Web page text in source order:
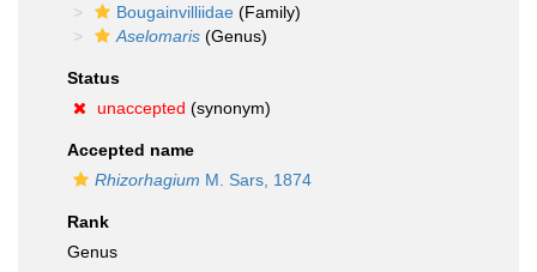
Bougainvilliidae (Family)
Aselomaris (Genus)
Status
unaccepted (synonym)
Accepted name
Rhizorhagium M. Sars, 1874
Rank
Genus